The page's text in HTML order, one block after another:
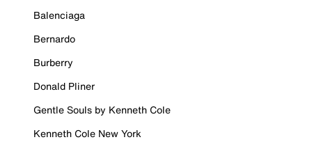
Balenciaga
Bernardo
Burberry
Donald Pliner
Gentle Souls by Kenneth Cole
Kenneth Cole New York